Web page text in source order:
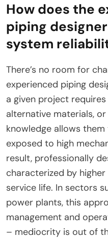
How does the
piping
system
There’s no room for
experienced piping
a given project
alternative materials,
knowledge allows
exposed to high
result, professionally
characterized by
service life. In sectors
power plants, this
management and
– mediocrity is out of